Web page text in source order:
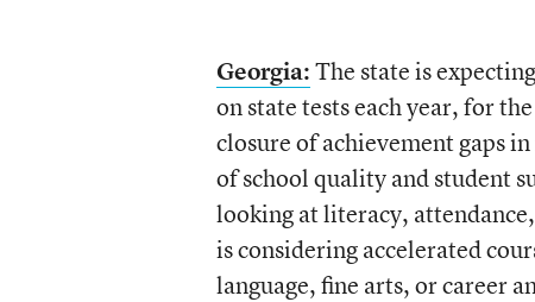
Georgia:The state is
on state tests each year, for
closure of achievement gaps
of school quality and student
looking at literacy,
is considering accelerated
language, fine arts, or career